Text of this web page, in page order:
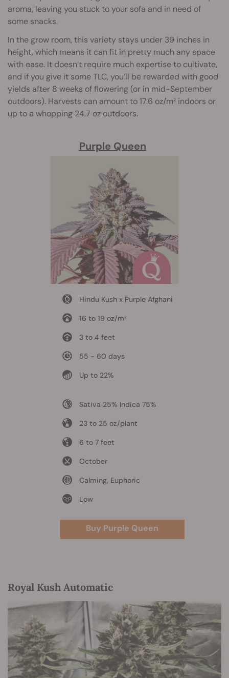
aroma, leaving you stuck to your sofa and in need of
some snacks.
In the grow room, this variety stays under 39 inches in
height, which means it can fit in pretty much any space
with ease. It doesn’t require much expertise to cultivate,
and if you give it some TLC, you’ll be rewarded with good
yields after 8 weeks of flowering (or in mid-September
outdoors). Harvests can amount to 17.6 oz/m² indoors or
up to a whopping 24.7 oz outdoors.
Purple Queen
Hindu Kush x Purple Afghani
16 to 19 oz/m²
3 to 4 feet
55 - 60 days
Up to 22%
Sativa 25% Indica 75%
23 to 25 oz/plant
6 to 7 feet
October
Calming, Euphoric
Low
Buy Purple Queen
Royal Kush Automatic